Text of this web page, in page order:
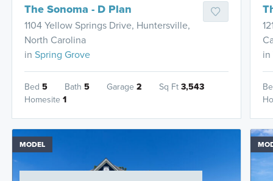
The Sonoma - D Plan
1104 Yellow Springs Drive, Huntersville,
North Carolina
in Spring Grove
Bed 5 Bath 5 Garage 2 Sq Ft 3,543
Homesite 1
in
MODEL